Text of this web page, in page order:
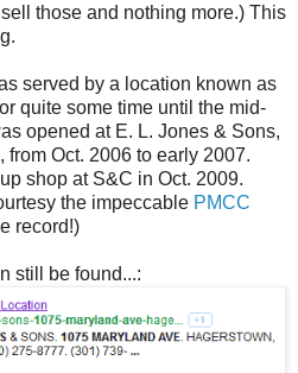
those and nothing more.) This
served by a location known as
quite some time until the mid-
opened at E. L. Jones & Sons,
Oct. 2006 to early 2007.
shop at S&C in Oct. 2009.
the impeccable PMCC
record!)
still be found...: